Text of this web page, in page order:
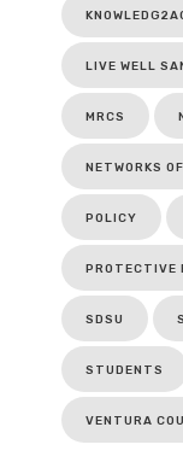
LIVE WELL
MRCS
NETWORKS
POLICY
PROTECTIVE
SDSU
STUDENTS
VENTURA